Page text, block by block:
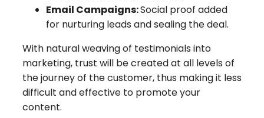
Email Campaigns:Social proof added
for nurturing leads and sealing the deal.
With natural weaving of testimonials into
marketing, trust will be created at all levels of
the journey of the customer, thus making it less
difficult and effective to promote your
content.